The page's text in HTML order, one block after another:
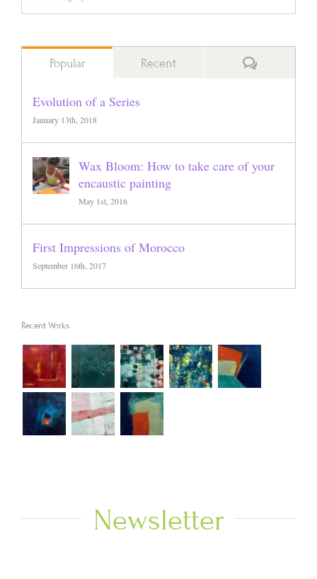
Popular Recent Comments
Evolution of a Series
January 13th, 2018
Wax Bloom: How to take care of your
encaustic painting
May 1st, 2016
First Impressions of Morocco
September 16th, 2017
Recent Works
Newsletter